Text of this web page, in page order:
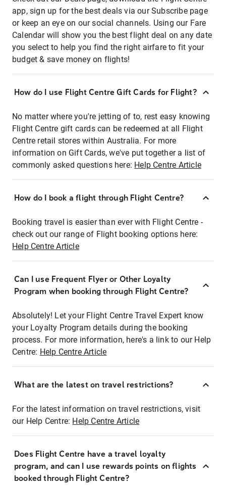
app, sign up for the best deals via our Subscribe page
or keep an eye on our social channels. Using our Fare
Calendar will show you the best flight deal on any date
you select to help you find the right airfare to fit your
budget & save money on flights!
How do I use Flight Centre Gift Cards for Flight?
No matter where you're jetting of to, rest easy knowing
Flight Centre gift cards can be redeemed at all Flight
Centre retail stores within Australia. For more
information on Gift Cards, we've put together a list of
commonly asked questions here: Help Centre Article
How do I book a flight through Flight Centre?
Booking travel is easier than ever with Flight Centre -
check out our range of Flight booking options here:
Help Centre Article
Can I use Frequent Flyer or Other Loyalty
Program when booking through Flight Centre?
Absolutely! Let your Flight Centre Travel Expert know
your Loyalty Program details during the booking
process. For more information, here's a link to our Help
Centre: Help Centre Article
What are the latest on travel restrictions?
For the latest information on travel restrictions, visit
our Help Centre: Help Centre Article
Does Flight Centre have a travel loyalty
program, and can I use rewards points on flights
booked through Flight Centre?